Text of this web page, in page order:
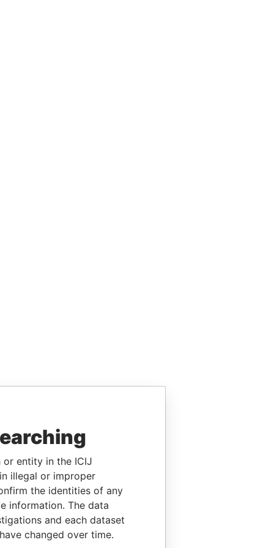
or entity in the ICIJ
illegal or improper
the identities of any
information. The data
and each dataset
changed over time.